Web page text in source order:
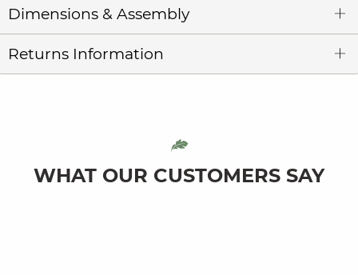
Dimensions & Assembly
Returns Information
WHAT OUR CUSTOMERS SAY